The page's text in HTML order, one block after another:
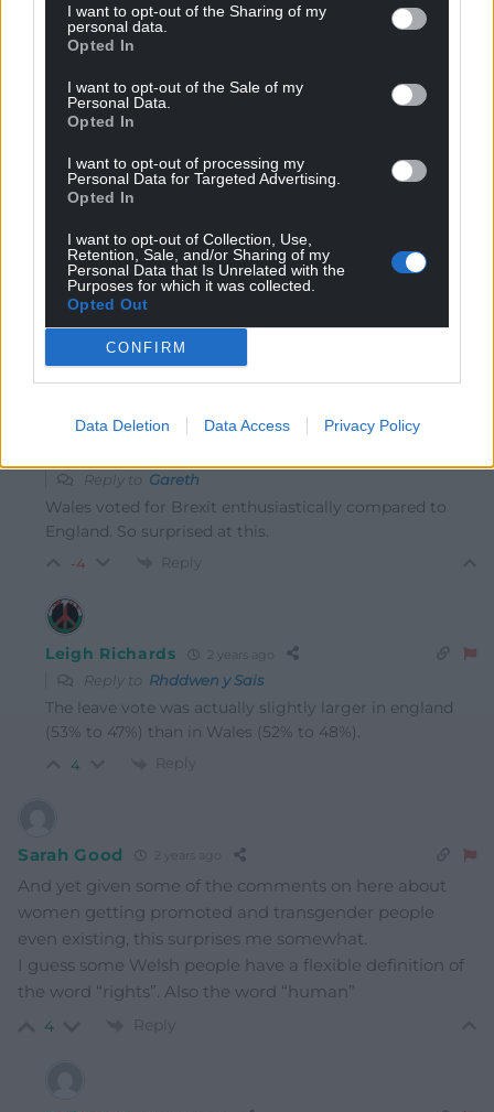
I want to opt-out of the Sharing of my
personal data.
Opted In
I want to opt-out of the Sale of my
Personal Data.
Opted In
I want to opt-out of processing my
Personal Data for Targeted Advertising.
Opted In
I want to opt-out of Collection, Use,
Retention, Sale, and/or Sharing of my
Personal Data that Is Unrelated with the
Purposes for which it was collected.
Opted Out
CONFIRM
Data Deletion Data Access Privacy Policy
listen to braverman, that was a scary speech and
germany 1936.
Gareth 2 years ago
The people of Cymru can think and want whatever, but
decide what we get, until we are an independent
nation we get what we are given. The sooner the
majority here come to accept this, the better the future
for our children.
9 Reply
Reply to Gareth
Wales voted for Brexit enthusiastically compared to
England. So surprised at this.
-4 Reply
Leigh Richards
Reply to Rhddwen y Sais
The leave vote was actually slightly larger in england
(53% to 47%) than in Wales (52% to 48%).
4 Reply
Sarah Good 2 years ago
And yet given some of the comments on here about
women getting promoted and transgender people
even existing, this surprises me somewhat.
I guess some Welsh people have a flexible definition of
the word “rights”. Also the word “human”
4 Reply